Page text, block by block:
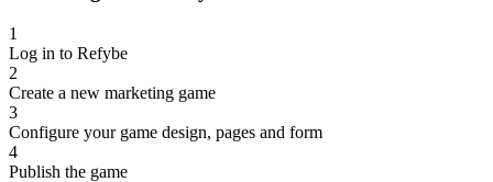
1
Log in to Refybe
2
Create a new marketing game
3
Configure your game design, pages and form
4
Publish the game